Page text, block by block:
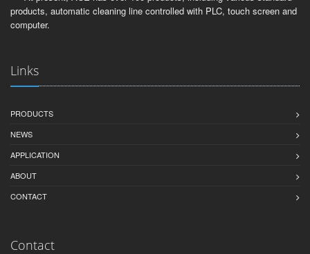
products, automatic cleaning line controlled with PLC, touch screen and
computer.
Links
PRODUCTS
NEWS
APPLICATION
ABOUT
CONTACT
Contact